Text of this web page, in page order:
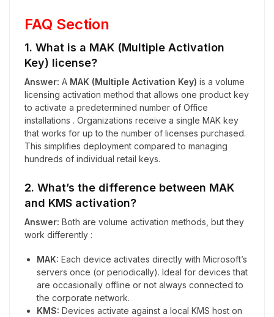
FAQ Section
1. What is a MAK (Multiple Activation
Key) license?
Answer: A MAK (Multiple Activation Key) is a volume
licensing activation method that allows one product key
to activate a predetermined number of Office
installations . Organizations receive a single MAK key
that works for up to the number of licenses purchased.
This simplifies deployment compared to managing
hundreds of individual retail keys.
2. What’s the difference between MAK
and KMS activation?
Answer: Both are volume activation methods, but they
work differently :
MAK: Each device activates directly with Microsoft’s
servers once (or periodically). Ideal for devices that
are occasionally offline or not always connected to
the corporate network.
KMS: Devices activate against a local KMS host on